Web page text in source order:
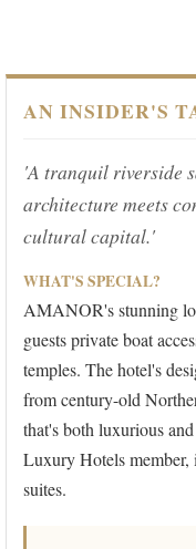
AN INSIDER'S
'A tranquil riverside
architecture meets
cultural capital.'
WHAT'S SPECIAL?
AMANOR's stunning
guests private boat
temples. The hotel's
from century-old
that's both luxurious
Luxury Hotels member,
suites.